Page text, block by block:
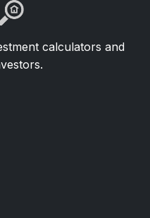
calculators and